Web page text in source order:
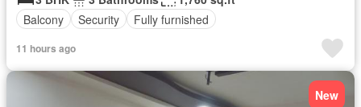
Balcony
Security Fully furnished
11 hours ago
New